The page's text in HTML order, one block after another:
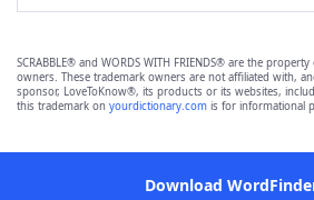
SCRABBLE® and WORDS WITH FRIENDS® are the
owners. These trademark owners are not affiliated with,
sponsor, LoveToKnow®, its products or its websites,
this trademark on yourdictionary.com is for informational
Download